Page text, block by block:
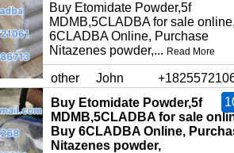
Buy Etomidate Powder,5f
MDMB,5CLADBA for sale
6CLADBA Online, Purchase
Nitazenes powder,... Read More
other John
Buy Etomidate Powder,5f
MDMB,5CLADBA for sale
Buy 6CLADBA Online,
Nitazenes powder,